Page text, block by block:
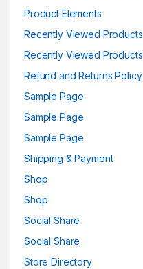
Product Elements
Recently Viewed Products
Recently Viewed Products
Refund and Returns Policy
Sample Page
Sample Page
Sample Page
Shipping & Payment
Shop
Shop
Social Share
Social Share
Store Directory